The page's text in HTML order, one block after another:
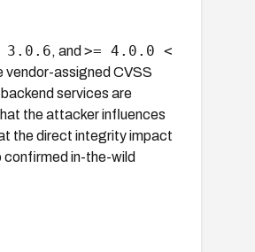
3.0.6, and >= 4.0.0 <
vendor-assigned CVSS
services are
the attacker influences
the direct integrity impact
confirmed in-the-wild